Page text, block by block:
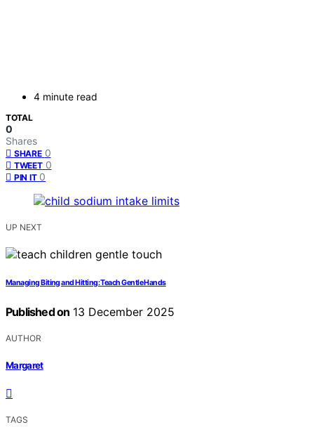
4 minute read
TOTAL
0
Shares
SHARE 0
TWEET 0
PIN IT 0
UP NEXT
Managing Biting and Hitting: Teach Gentle Hands
Published on 13 December 2025
AUTHOR
Margaret
TAGS